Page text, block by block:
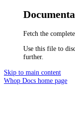
Fetch the
Use this file to
further.
Skip to main content
Whop Docs home page